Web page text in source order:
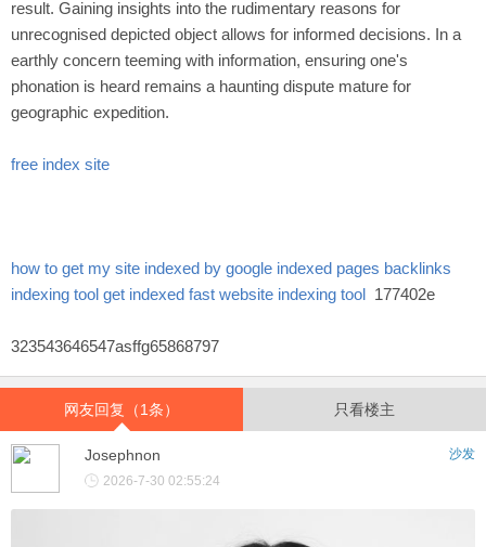
result. Gaining insights into the rudimentary reasons for
unrecognised depicted object allows for informed decisions. In a
earthly concern teeming with information, ensuring one's
phonation is heard remains a haunting dispute mature for
geographic expedition.
free index site
how to get my site indexed by google indexed pages backlinks
indexing tool get indexed fast website indexing tool 177402e
323543646547asffg65868797
网友回复（1条） 只看楼主
Josephnon
沙发
2026-7-30 02:55:24